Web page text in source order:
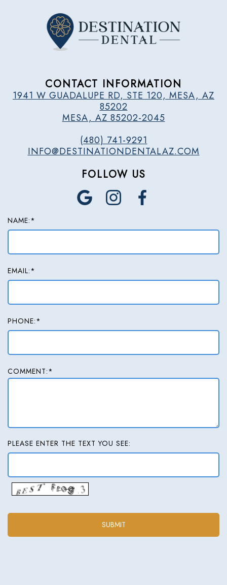
CONTACT INFORMATION
1941 W GUADALUPE RD, STE 120, MESA, AZ
85202
MESA, AZ 85202-2045
(480) 741-9291
INFO@DESTINATIONDENTALAZ.COM
FOLLOW US
NAME:*
EMAIL:*
PHONE:*
COMMENT:*
PLEASE ENTER THE TEXT YOU SEE: